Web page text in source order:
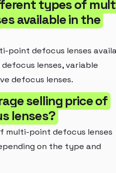
types of
available in the
point defocus lenses
lenses, variable
defocus lenses.
selling price of
lenses?
multi-point defocus lenses
on the type and